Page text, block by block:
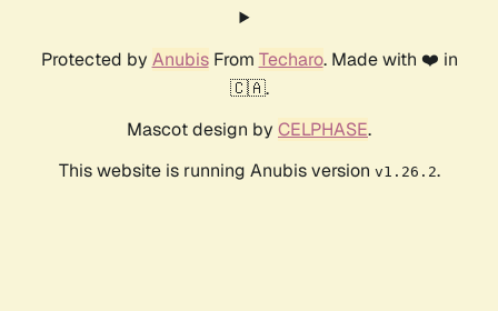
Protected by AnubisFrom Techaro. Made with ❤️ in
🇨🇦.
Mascot design by CELPHASE.
This website is running Anubis version v1.26.2.